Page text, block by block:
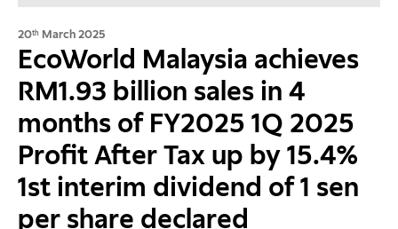
20th March 2025
EcoWorld Malaysia achieves
RM1.93 billion sales in 4
months of FY2025 1Q 2025
Profit After Tax up by 15.4%
1st interim dividend of 1 sen
per share declared